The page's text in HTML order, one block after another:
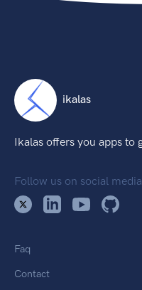
ikalas
Ikalas offers you apps to
Follow us on social media
Faq
Contact